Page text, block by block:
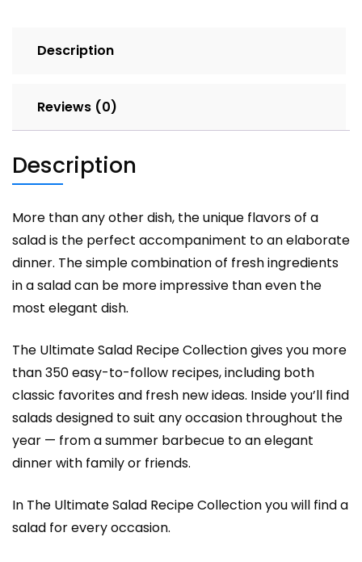
Description
Reviews (0)
Description
More than any other dish, the unique flavors of a
salad is the perfect accompaniment to an elaborate
dinner. The simple combination of fresh ingredients
in a salad can be more impressive than even the
most elegant dish.
The Ultimate Salad Recipe Collection gives you more
than 350 easy-to-follow recipes, including both
classic favorites and fresh new ideas. Inside you’ll find
salads designed to suit any occasion throughout the
year — from a summer barbecue to an elegant
dinner with family or friends.
In The Ultimate Salad Recipe Collection you will find a
salad for every occasion.